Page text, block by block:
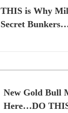
THIS is Why
Secret
New Gold Bull
Here…DO